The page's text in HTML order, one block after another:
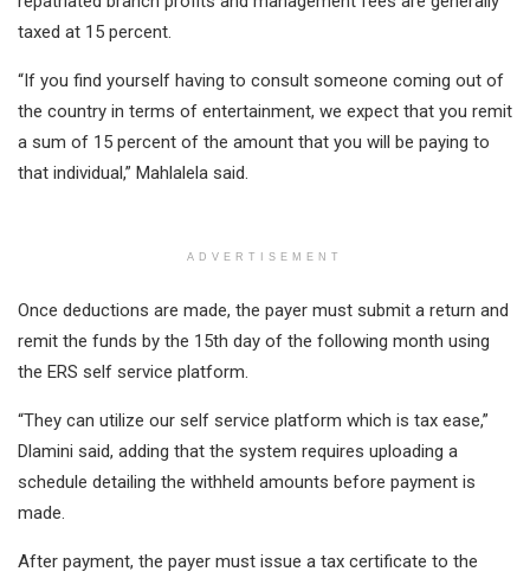
taxed at 15 percent.
“If you find yourself having to consult someone coming out of
the country in terms of entertainment, we expect that you remit
a sum of 15 percent of the amount that you will be paying to
that individual,” Mahlalela said.
ADVERTISEMENT
Once deductions are made, the payer must submit a return and
remit the funds by the 15th day of the following month using
the ERS self service platform.
“They can utilize our self service platform which is tax ease,”
Dlamini said, adding that the system requires uploading a
schedule detailing the withheld amounts before payment is
made.
After payment, the payer must issue a tax certificate to the